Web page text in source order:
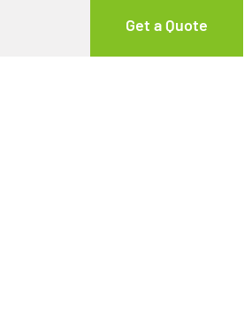
Get a Quote